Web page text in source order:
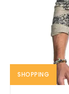
SHOPPING